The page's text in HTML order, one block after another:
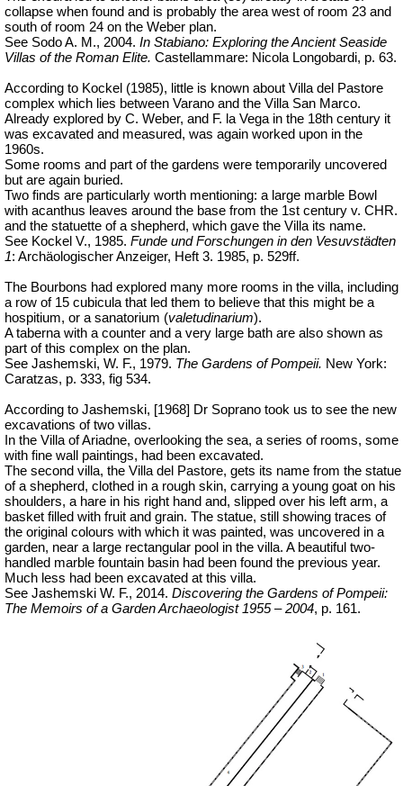
collapse when found and is probably the area west of room 23 and
south of room 24 on the Weber plan.
See Sodo A. M., 2004. In Stabiano: Exploring the Ancient Seaside
Villas of the Roman Elite. Castellammare: Nicola Longobardi, p. 63.
According to Kockel (1985), little is known about Villa del Pastore
complex which lies between Varano and the Villa San Marco.
Already explored by C. Weber, and F. la Vega in the 18th century it
was excavated and measured, was again worked upon in the
1960s.
Some rooms and part of the gardens were temporarily uncovered
but are again buried.
Two finds are particularly worth mentioning: a large marble Bowl
with acanthus leaves around the base from the 1st century v. CHR.
and the statuette of a shepherd, which gave the Villa its name.
See Kockel V., 1985. Funde und Forschungen in den Vesuvstädten
1: Archäologischer Anzeiger, Heft 3. 1985, p. 529ff.
The Bourbons had explored many more rooms in the villa, including
a row of 15 cubicula that led them to believe that this might be a
hospitium, or a sanatorium (valetudinarium).
A taberna with a counter and a very large bath are also shown as
part of this complex on the plan.
See Jashemski, W. F., 1979. The Gardens of Pompeii. New York:
Caratzas, p. 333, fig 534.
According to Jashemski, [1968] Dr Soprano took us to see the new
excavations of two villas.
In the Villa of Ariadne, overlooking the sea, a series of rooms, some
with fine wall paintings, had been excavated.
The second villa, the Villa del Pastore, gets its name from the statue
of a shepherd, clothed in a rough skin, carrying a young goat on his
shoulders, a hare in his right hand and, slipped over his left arm, a
basket filled with fruit and grain. The statue, still showing traces of
the original colours with which it was painted, was uncovered in a
garden, near a large rectangular pool in the villa. A beautiful two-
handled marble fountain basin had been found the previous year.
Much less had been excavated at this villa.
See Jashemski W. F., 2014. Discovering the Gardens of Pompeii:
The Memoirs of a Garden Archaeologist 1955 – 2004, p. 161.